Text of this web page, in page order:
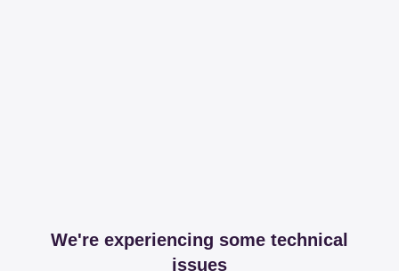
We're experiencing some technical
issues